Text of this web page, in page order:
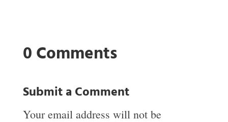
0 Comments
Submit a Comment
Your email address will not be